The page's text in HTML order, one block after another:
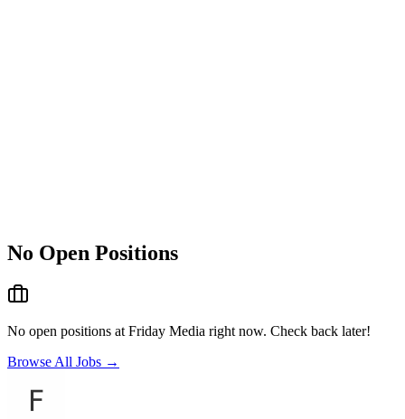
No Open Positions
No open positions at Friday Media right now. Check back later!
Browse All Jobs →